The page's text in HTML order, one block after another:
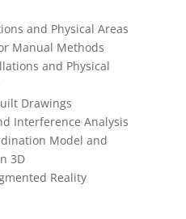
and Physical Areas
Manual Methods
and Physical
Drawings
Interference Analysis
Model and
3D
Reality